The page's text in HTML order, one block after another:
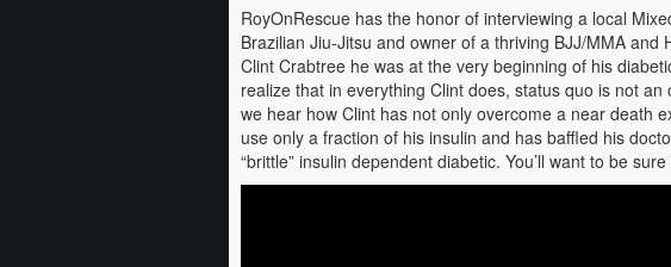
RoyOnRescue has the honor of interviewing a local
Brazilian Jiu-Jitsu and owner of a thriving BJJ/MMA
Clint Crabtree he was at the very beginning of his
realize that in everything Clint does, status quo is not
we hear how Clint has not only overcome a near death
use only a fraction of his insulin and has baffled his
“brittle” insulin dependent diabetic. You’ll want to be